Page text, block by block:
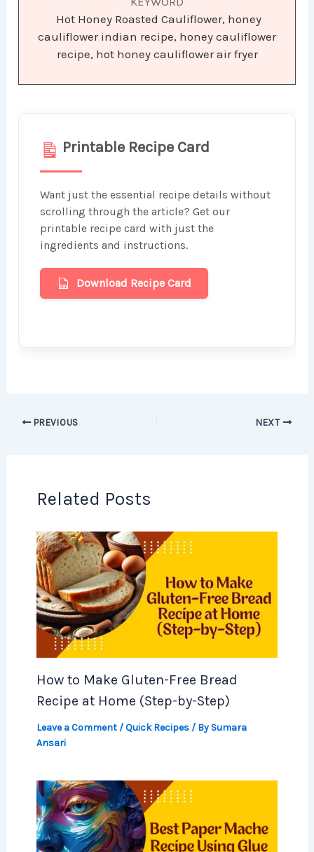
Hot Honey Roasted Cauliflower, honey
cauliflower indian recipe, honey cauliflower
recipe, hot honey cauliflower air fryer
Printable Recipe Card
Want just the essential recipe details without
scrolling through the article? Get our
printable recipe card with just the
ingredients and instructions.
Download Recipe Card
PREVIOUS NEXT
Related Posts
How to Make Gluten-Free Bread
Recipe at Home (Step-by-Step)
Leave a Comment /Quick Recipes/ By Sumara
Ansari